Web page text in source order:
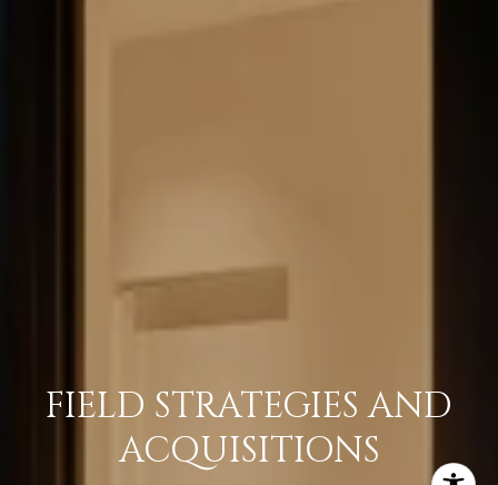
FIELD STRATEGIES AND
ACQUISITIONS